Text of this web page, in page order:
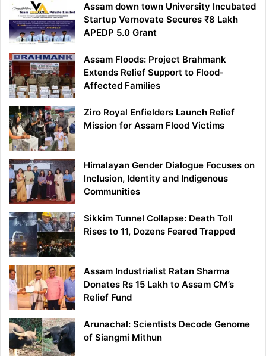
Assam down town University Incubated
Startup Vernovate Secures ₹8 Lakh
APEDP 5.0 Grant
Assam Floods: Project Brahmank
Extends Relief Support to Flood-
Affected Families
Ziro Royal Enfielders Launch Relief
Mission for Assam Flood Victims
Himalayan Gender Dialogue Focuses on
Inclusion, Identity and Indigenous
Communities
Sikkim Tunnel Collapse: Death Toll
Rises to 11, Dozens Feared Trapped
Assam Industrialist Ratan Sharma
Donates Rs 15 Lakh to Assam CM’s
Relief Fund
Arunachal: Scientists Decode Genome
of Siangmi Mithun